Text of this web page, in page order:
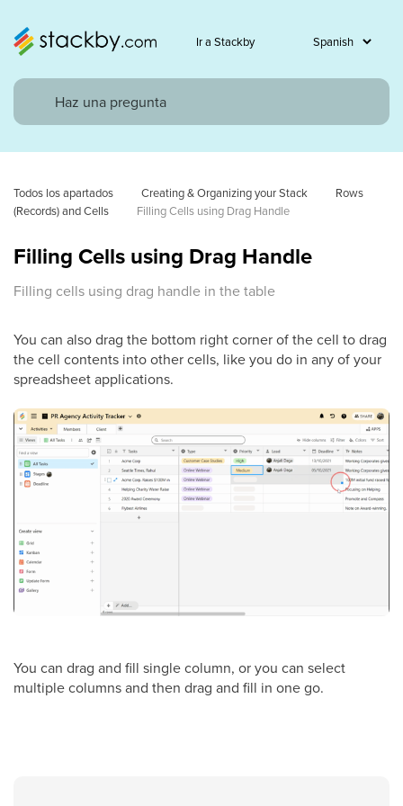
Ir a Stackby
Todos los apartados Creating & Organizing your Stack
Rows
(Records) and Cells
Filling Cells using Drag Handle
Filling Cells using Drag Handle
Filling cells using drag handle in the table
You can also drag the bottom right corner of the cell to drag
the cell contents into other cells, like you do in any of your
spreadsheet applications.
You can drag and fill single column, or you can select
multiple columns and then drag and fill in one go.